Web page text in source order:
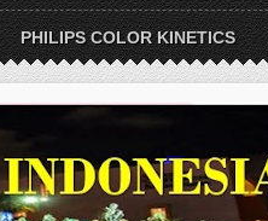
PHILIPS COLOR KINETICS